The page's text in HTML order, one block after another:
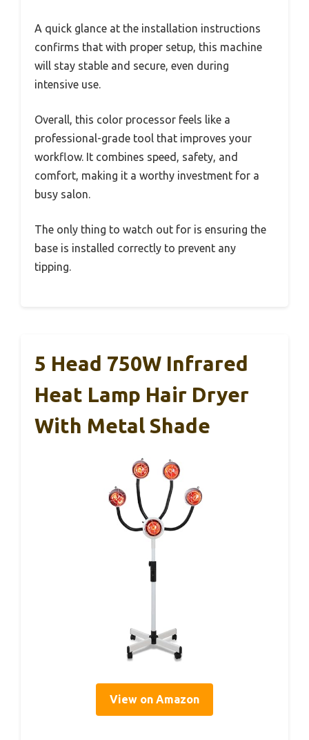
A quick glance at the installation instructions
confirms that with proper setup, this machine
will stay stable and secure, even during
intensive use.
Overall, this color processor feels like a
professional-grade tool that improves your
workflow. It combines speed, safety, and
comfort, making it a worthy investment for a
busy salon.
The only thing to watch out for is ensuring the
base is installed correctly to prevent any
tipping.
5 Head 750W Infrared
Heat Lamp Hair Dryer
With Metal Shade
View on Amazon